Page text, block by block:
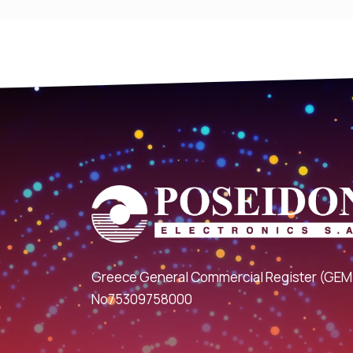
Greece General Commercial Register
No75309758000